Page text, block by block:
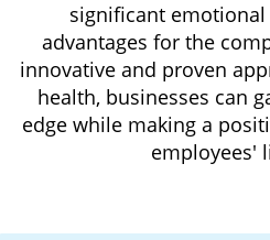
significant
advantages for the
innovative and proven
health, businesses can
edge while making a
employees'